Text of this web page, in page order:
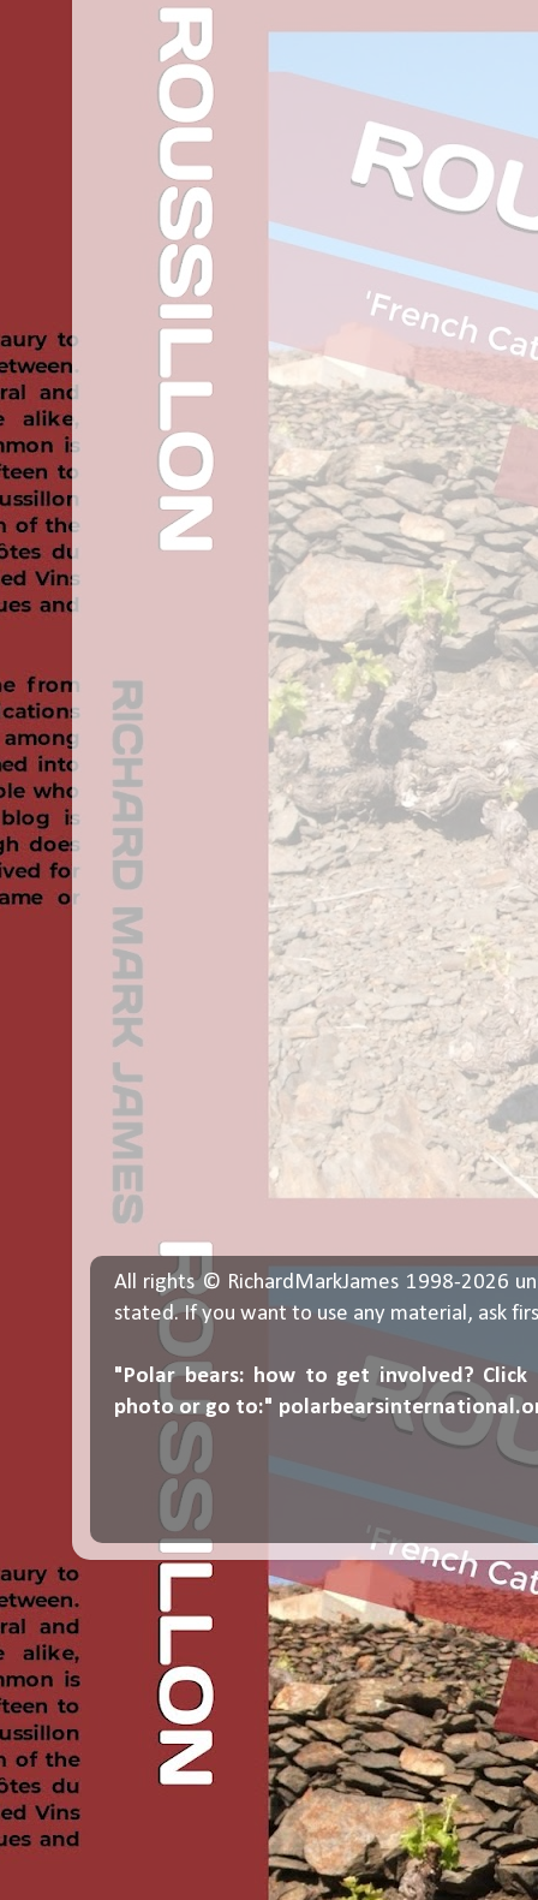
All rights © RichardMarkJames 1998-2026
stated. If you want to use any material, ask
"Polar bears: how to get involved? Click
photo or go to:"